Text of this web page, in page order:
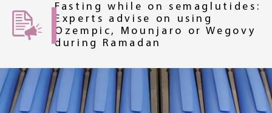
Fasting while on semaglutides:
Experts advise on using
Ozempic, Mounjaro or Wegovy
during Ramadan